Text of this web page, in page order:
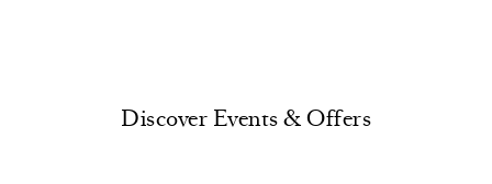
Discover Events & Offers